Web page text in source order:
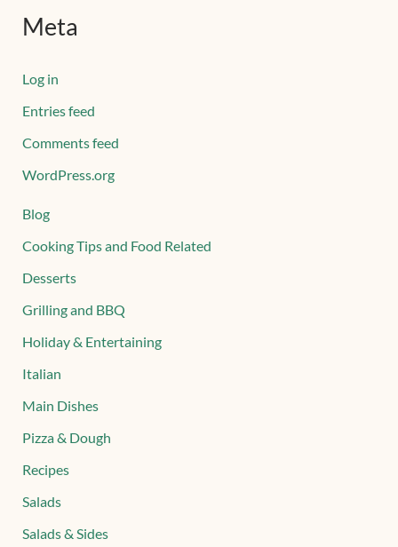
Meta
Log in
Entries feed
Comments feed
WordPress.org
Blog
Cooking Tips and Food Related
Desserts
Grilling and BBQ
Holiday & Entertaining
Italian
Main Dishes
Pizza & Dough
Recipes
Salads
Salads & Sides